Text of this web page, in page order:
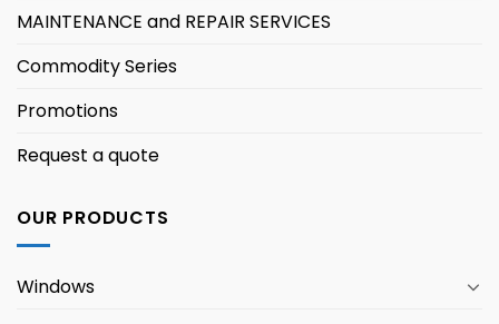
MAINTENANCE and REPAIR SERVICES
Commodity Series
Promotions
Request a quote
OUR PRODUCTS
Windows